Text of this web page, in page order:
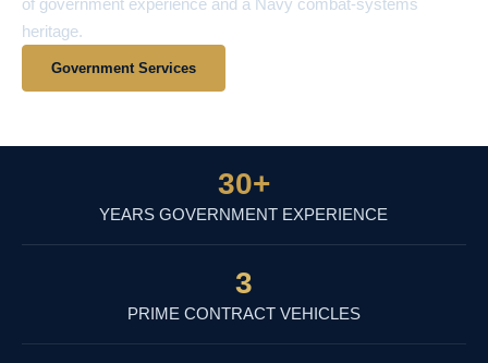
heritage.
Government Services
YEARS GOVERNMENT EXPERIENCE
30+
PRIME CONTRACT VEHICLES
3